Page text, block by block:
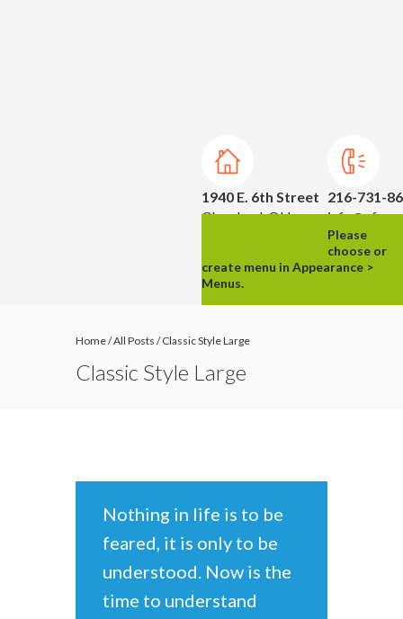
1940 E. 6th Street
Cleveland, OH
216-731-
Please
choose or
create menu in Appearance >
Menus.
Home/All Posts /Classic Style Large
Classic Style Large
Nothing in life is to be
feared, it is only to be
understood. Now is the
time to understand